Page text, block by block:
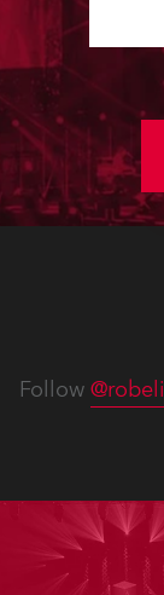
Follow